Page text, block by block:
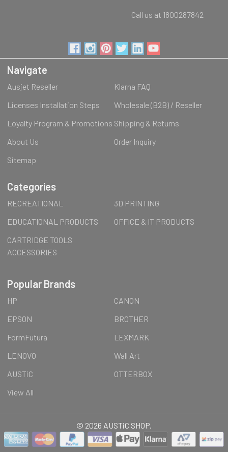
Call us at 1800287842
Navigate
Ausjet Reseller
Klarna FAQ
Licenses Installation Steps
Wholesale (B2B) / Reseller
Loyalty Program & Promotions Shipping & Returns
About Us
Order Inquiry
Sitemap
Categories
RECREATIONAL
3D PRINTING
EDUCATIONAL PRODUCTS
OFFICE & IT PRODUCTS
CARTRIDGE TOOLS
ACCESSORIES
Popular Brands
HP
CANON
EPSON
BROTHER
FormFutura
LEXMARK
LENOVO
Wall Art
AUSTiC
OTTERBOX
View All
© 2026 AUSTiC SHOP.